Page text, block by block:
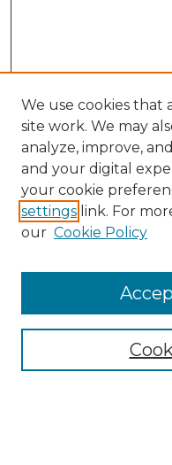
Search
Enter search terms:
Select context to
Advanced Search
We use cookies that
site work. We may
analyze, improve,
and your digital
your cookie
settings link. For
our Cookie Policy